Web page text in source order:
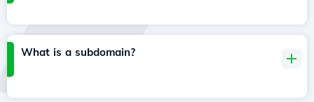
What is a subdomain?